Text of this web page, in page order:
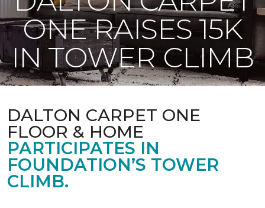
ONE RAISES 15K
IN TOWER CLIMB
DALTON CARPET ONE
FLOOR & HOME
PARTICIPATES IN
FOUNDATION’S TOWER
CLIMB.